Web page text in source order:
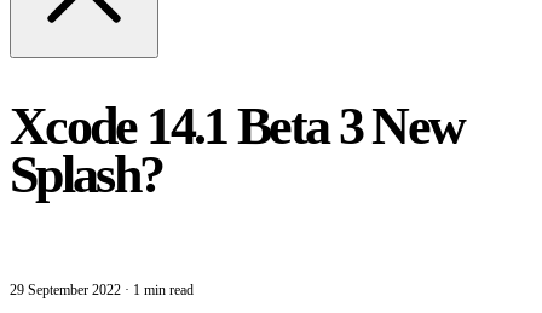
Xcode 14.1 Beta 3 New
Splash?
29 September 2022 · 1 min read